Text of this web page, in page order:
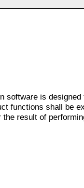
software is
functions shall be
result of